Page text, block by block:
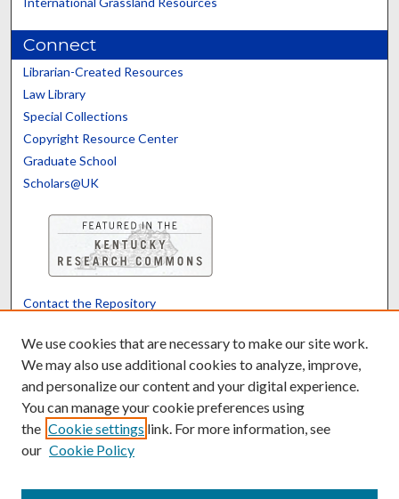
Connect
Librarian-Created Resources
Law Library
Special Collections
Copyright Resource Center
Graduate School
Scholars@UK
Contact the Repository
Powered by Translate
We use cookies that are necessary to make our site work.
We may also use additional cookies to analyze, improve,
and personalize our content and your digital experience.
You can manage your cookie preferences using
the Cookie settings link. For more information, see
our Cookie Policy